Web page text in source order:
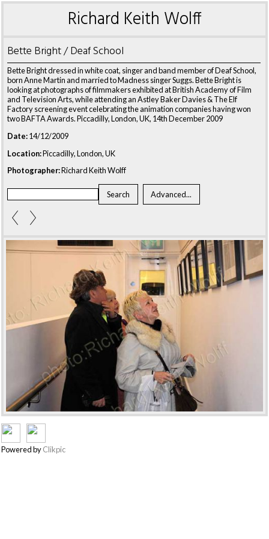
Richard Keith Wolff
Bette Bright / Deaf School
Bette Bright dressed in white coat, singer and band member of Deaf School,
born Anne Martin and married to Madness singer Suggs. Bette Bright is
looking at photographs of filmmakers exhibited at British Academy of Film
and Television Arts, while attending an Astley Baker Davies & The Elf
Factory screening event celebrating the animation companies having won
two BAFTA Awards. Piccadilly, London, UK, 14th December 2009
Date:14/12/2009
Location:Piccadilly, London, UK
Photographer:Richard Keith Wolff
Powered byClikpic